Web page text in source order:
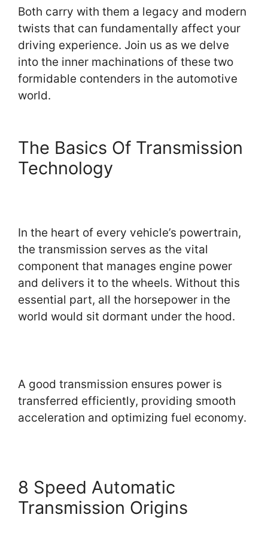
Both carry with them a legacy and modern
twists that can fundamentally affect your
driving experience. Join us as we delve
into the inner machinations of these two
formidable contenders in the automotive
world.
The Basics Of Transmission
Technology
In the heart of every vehicle’s powertrain,
the transmission serves as the vital
component that manages engine power
and delivers it to the wheels. Without this
essential part, all the horsepower in the
world would sit dormant under the hood.
A good transmission ensures power is
transferred efficiently, providing smooth
acceleration and optimizing fuel economy.
8 Speed Automatic
Transmission Origins